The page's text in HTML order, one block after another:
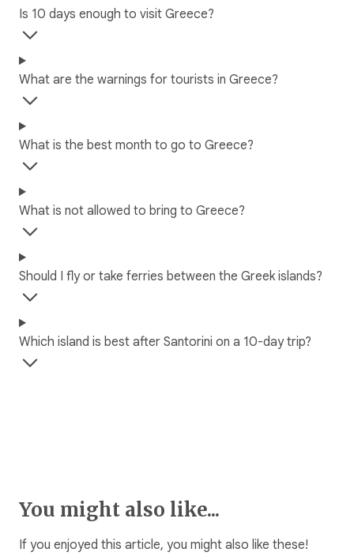
Is 10 days enough to visit Greece?
What are the warnings for tourists in Greece?
What is the best month to go to Greece?
What is not allowed to bring to Greece?
Should I fly or take ferries between the Greek islands?
Which island is best after Santorini on a 10-day trip?
You might also like...
If you enjoyed this article, you might also like these!